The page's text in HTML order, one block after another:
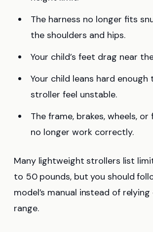
The harness no longer fits
the shoulders and hips.
Your child’s feet drag near
Your child leans hard
stroller feel unstable.
The frame, brakes, wheels,
no longer work correctly.
Many lightweight strollers list
to 50 pounds, but you should
model’s manual instead of
range.